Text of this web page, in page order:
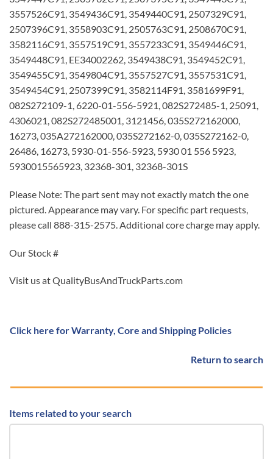
3557526C91, 3549436C91, 3549440C91, 2507329C91,
2507396C91, 3558903C91, 2505763C91, 2508670C91,
3582116C91, 3557519C91, 3557233C91, 3549446C91,
3549448C91, EE34002262, 3549438C91, 3549452C91,
3549455C91, 3549804C91, 3557527C91, 3557531C91,
3549454C91, 2507399C91, 3582114F91, 3581699F91,
082S272109-1, 6220-01-556-5921, 082S272485-1, 25091,
4306021, 082S272485001, 3121456, 035S272162000,
16273, 035A272162000, 035S272162-0, 035S272162-0,
26486, 16273, 5930-01-556-5923, 5930 01 556 5923,
5930015565923, 32368-301, 32368-301S
Please Note: The part sent may not exactly match the one
pictured. Appearance may vary. For specific part requests,
please call 888-315-2575. Additional core charge may apply.
Our Stock #
Visit us at QualityBusAndTruckParts.com
Click here for Warranty, Core and Shipping Policies
Return to search
Items related to your search